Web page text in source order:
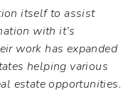
itself to assist
with it’s
work has expanded
helping various
estate opportunities.